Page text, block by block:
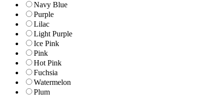
Navy Blue
Purple
Lilac
Light Purple
Ice Pink
Pink
Hot Pink
Fuchsia
Watermelon
Plum